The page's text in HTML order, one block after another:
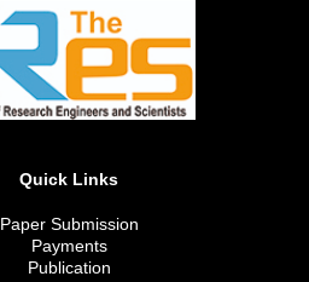
Quick Links
Paper Submission
Payments
Publication